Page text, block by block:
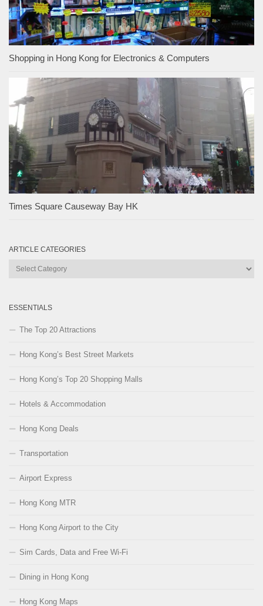
Shopping in Hong Kong for Electronics & Computers
Times Square Causeway Bay HK
ARTICLE CATEGORIES
Article
ESSENTIALS
The Top 20 Attractions
Hong Kong’s Best Street Markets
Hong Kong’s Top 20 Shopping Malls
Hotels & Accommodation
Hong Kong Deals
Transportation
Airport Express
Hong Kong MTR
Hong Kong Airport to the City
Sim Cards, Data and Free Wi-Fi
Dining in Hong Kong
Hong Kong Maps